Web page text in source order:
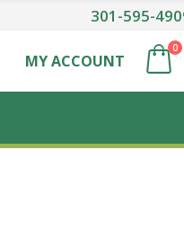
301-595-
MY ACCOUNT
0